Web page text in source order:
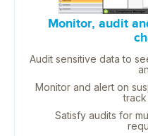
Monitor, audit
Audit sensitive data to
Monitor and alert on
Satisfy audits for